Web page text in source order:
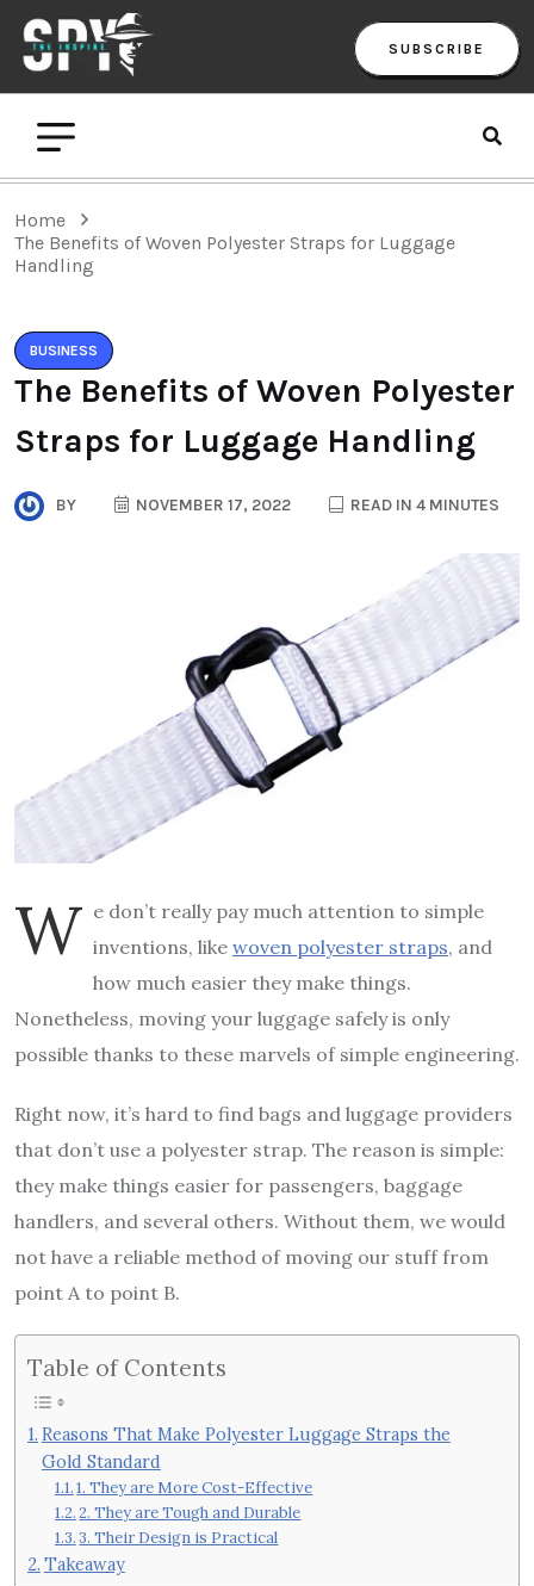
SUBSCRIBE
Home
The Benefits of Woven Polyester Straps for Luggage
Handling
BUSINESS
The Benefits of Woven Polyester
Straps for Luggage Handling
BY NOVEMBER 17, 2022 READ IN 4 MINUTES
W e don’t really pay much attention to simple
inventions, like woven polyester straps, and
how much easier they make things.
Nonetheless, moving your luggage safely is only
possible thanks to these marvels of simple engineering.
Right now, it’s hard to find bags and luggage providers
that don’t use a polyester strap. The reason is simple:
they make things easier for passengers, baggage
handlers, and several others. Without them, we would
not have a reliable method of moving our stuff from
point A to point B.
Table of Contents
Reasons That Make Polyester Luggage Straps the
Gold Standard
1. They are More Cost-Effective
2. They are Tough and Durable
3. Their Design is Practical
Takeaway